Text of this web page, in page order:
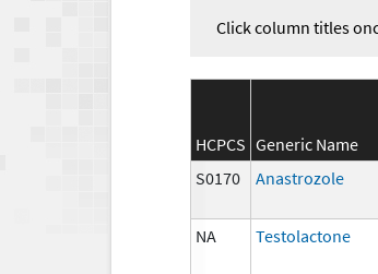
Click column titles
HCPCS Generic Name
S0170
Anastrozole
NA Testolactone